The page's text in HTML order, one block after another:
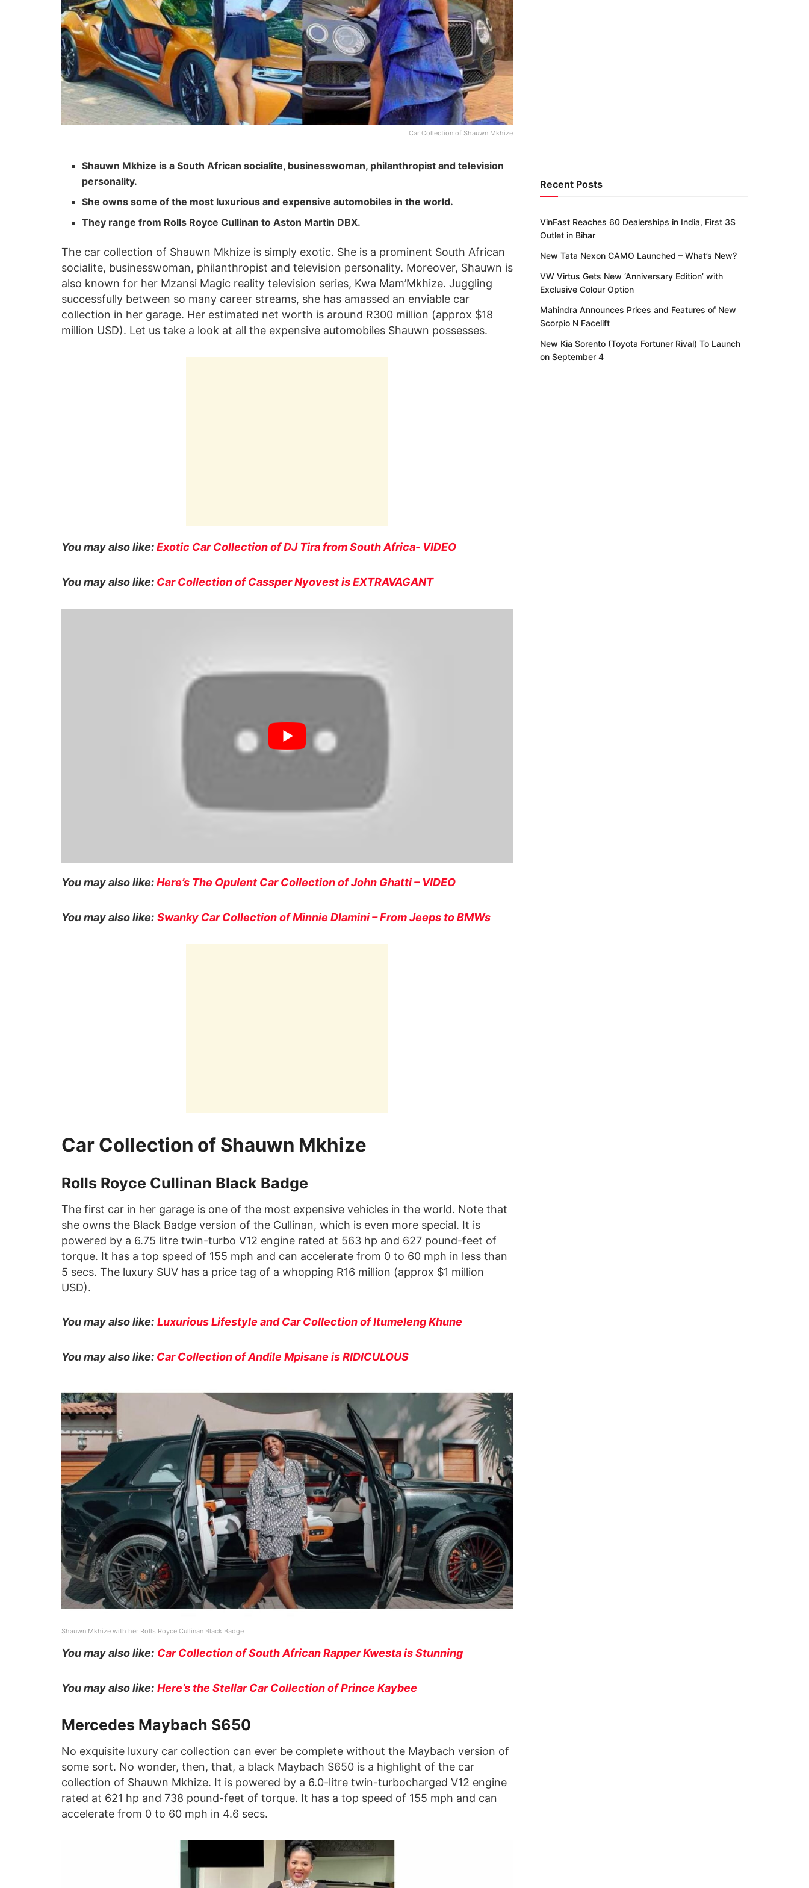
Car Collection of Shauwn Mkhize
Shauwn Mkhize is a South African socialite, businesswoman, philanthropist and television
personality.
She owns some of the most luxurious and expensive automobiles in the world.
They range from Rolls Royce Cullinan to Aston Martin DBX.
The car collection of Shauwn Mkhize is simply exotic. She is a prominent South African
socialite, businesswoman, philanthropist and television personality. Moreover, Shauwn is
also known for her Mzansi Magic reality television series, Kwa Mam’Mkhize. Juggling
successfully between so many career streams, she has amassed an enviable car
collection in her garage. Her estimated net worth is around R300 million (approx $18
million USD). Let us take a look at all the expensive automobiles Shauwn possesses.
You may also like:Exotic Car Collection of DJ Tira from South Africa- VIDEO
You may also like: Car Collection of Cassper Nyovest is EXTRAVAGANT
You may also like:Here’s The Opulent Car Collection of John Ghatti – VIDEO
You may also like: Swanky Car Collection of Minnie Dlamini – From Jeeps to BMWs
Car Collection of Shauwn Mkhize
Rolls Royce Cullinan Black Badge
The first car in her garage is one of the most expensive vehicles in the world. Note that
she owns the Black Badge version of the Cullinan, which is even more special. It is
powered by a 6.75 litre twin-turbo V12 engine rated at 563 hp and 627 pound-feet of
torque. It has a top speed of 155 mph and can accelerate from 0 to 60 mph in less than
5 secs. The luxury SUV has a price tag of a whopping R16 million (approx $1 million
USD).
You may also like: Luxurious Lifestyle and Car Collection of Itumeleng Khune
You may also like: Car Collection of Andile Mpisane is RIDICULOUS
Shauwn Mkhize with her Rolls Royce Cullinan Black Badge
You may also like: Car Collection of South African Rapper Kwesta is Stunning
You may also like: Here’s the Stellar Car Collection of Prince Kaybee
Mercedes Maybach S650
No exquisite luxury car collection can ever be complete without the Maybach version of
some sort. No wonder, then, that, a black Maybach S650 is a highlight of the car
collection of Shauwn Mkhize. It is powered by a 6.0-litre twin-turbocharged V12 engine
rated at 621 hp and 738 pound-feet of torque. It has a top speed of 155 mph and can
accelerate from 0 to 60 mph in 4.6 secs.
Recent Posts
VinFast Reaches 60 Dealerships in India, First 3S
Outlet in Bihar
New Tata Nexon CAMO Launched – What’s New?
VW Virtus Gets New ‘Anniversary Edition’ with
Exclusive Colour Option
Mahindra Announces Prices and Features of New
Scorpio N Facelift
New Kia Sorento (Toyota Fortuner Rival) To Launch
on September 4